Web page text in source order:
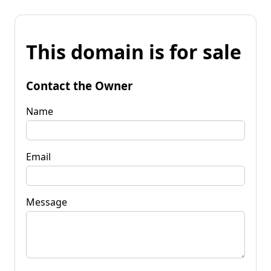
This domain is for sale
Contact the Owner
Name
Email
Message